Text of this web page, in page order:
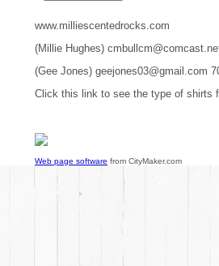
www.milliescentedrocks.com
(Millie Hughes)
(Gee Jones) geejones03@gmail.com
Click this link to see the type of shirts
Web page software from CityMaker.com